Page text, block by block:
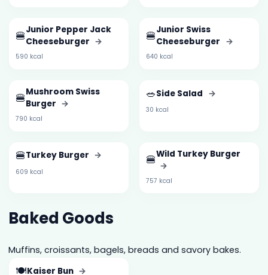
🍔Junior Pepper Jack
Cheeseburger →
590 kcal
🍔Junior Swiss
Cheeseburger →
640 kcal
🍔Mushroom Swiss
Burger →
790 kcal
🥗Side Salad →
30 kcal
🍔Turkey Burger →
609 kcal
🍔Wild Turkey Burger
→
757 kcal
Baked Goods
Muffins, croissants, bagels, breads and savory bakes.
🍽️Kaiser Bun →